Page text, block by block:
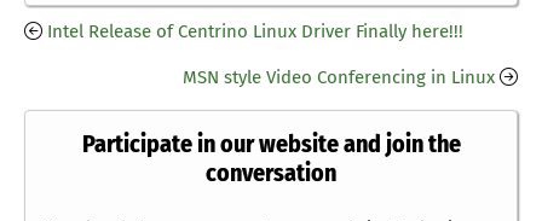
Intel Release of Centrino Linux Driver Finally here!!!
MSN style Video Conferencing in Linux
Participate in our website and join the
conversation